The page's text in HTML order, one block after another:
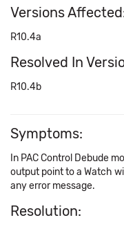
Versions
R10.4a
Resolved In
R10.4b
Symptoms:
In PAC Control Debude
output point to a Watch
any error message.
Resolution: